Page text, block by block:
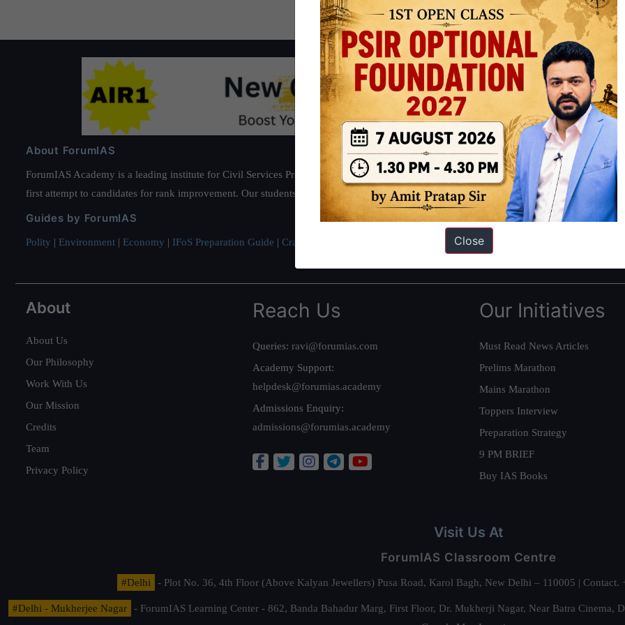
About ForumIAS
ForumIAS Academy is a leading institute for Civil Services Preparation based out of New Delhi. Since 2012, we have helped
first attempt to candidates for rank improvement. Our students have secured IAS AIR 1 4 times in the past 6 years. You can read about
Guides by ForumIAS
Polity | Environment | Economy | IFoS Preparation Guide | Crack IAS in first Attempt Interview Preparation Guide
About
About Us
Our Philosophy
Work With Us
Our Mission
Credits
Team
Privacy Policy
Reach Us
Queries: ravi@forumias.com
Academy Support:
helpdesk@forumias.academy
Admissions Enquiry:
admissions@forumias.academy
Our Initiatives
Must Read News Articles
Prelims Marathon
Mains Marathon
Toppers Interview
Preparation Strategy
9 PM BRIEF
Buy IAS Books
Visit Us At
ForumIAS Classroom Centre
#Delhi - Plot No. 36, 4th Floor (Above Kalyan Jewellers) Pusa Road, Karol Bagh, New Delhi – 110005 |
#Delhi - Mukherjee Nagar
- ForumIAS Learning Center - 862, Banda Bahadur Marg, First Floor, Dr. Mukherji Nagar, Near Batra
Close